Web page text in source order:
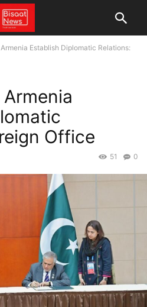
Establish Diplomatic Relations:
Office
0
51